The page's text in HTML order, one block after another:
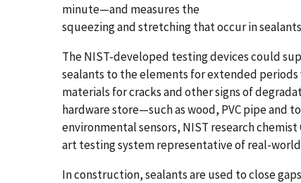
minute—and measures the
squeezing and stretching that occur in
The NIST-developed testing devices could
sealants to the elements for extended
materials for cracks and other signs of
hardware store—such as wood, PVC pipe and
environmental sensors, NIST research
art testing system representative of real-
In construction, sealants are used to close